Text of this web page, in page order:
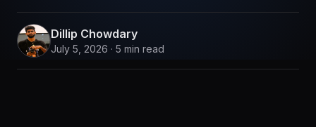
Dillip Chowdary
July 5, 2026 · 5 min read